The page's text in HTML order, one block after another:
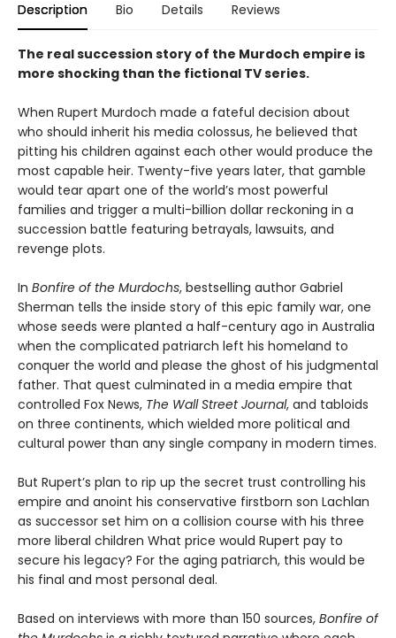
Description Bio Details Reviews
The real succession story of the Murdoch empire is
more shocking than the fictional TV series.
When Rupert Murdoch made a fateful decision about
who should inherit his media colossus, he believed that
pitting his children against each other would produce the
most capable heir. Twenty-five years later, that gamble
would tear apart one of the world’s most powerful
families and trigger a multi-billion dollar reckoning in a
succession battle featuring betrayals, lawsuits, and
revenge plots.
In Bonfire of the Murdochs, bestselling author Gabriel
Sherman tells the inside story of this epic family war, one
whose seeds were planted a half-century ago in Australia
when the complicated patriarch left his homeland to
conquer the world and please the ghost of his judgmental
father. That quest culminated in a media empire that
controlled Fox News, The Wall Street Journal, and tabloids
on three continents, which wielded more political and
cultural power than any single company in modern times.
But Rupert’s plan to rip up the secret trust controlling his
empire and anoint his conservative firstborn son Lachlan
as successor set him on a collision course with his three
more liberal children What price would Rupert pay to
secure his legacy? For the aging patriarch, this would be
his final and most personal deal.
Based on interviews with more than 150 sources, Bonfire of